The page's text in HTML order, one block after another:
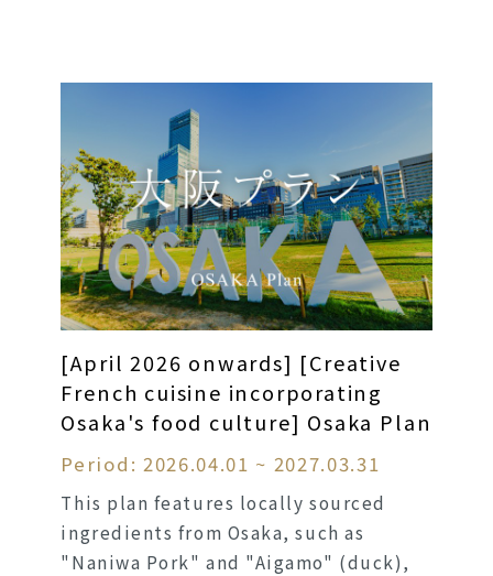
[April 2026 onwards] [Creative
French cuisine incorporating
Osaka's food culture] Osaka Plan
Period: 2026.04.01 ~ 2027.03.31
This plan features locally sourced
ingredients from Osaka, such as
"Naniwa Pork" and "Aigamo" (duck),